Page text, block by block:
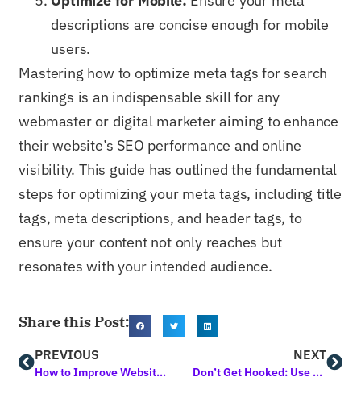
descriptions are concise enough for mobile
users.
Mastering how to optimize meta tags for search
rankings is an indispensable skill for any
webmaster or digital marketer aiming to enhance
their website’s SEO performance and online
visibility. This guide has outlined the fundamental
steps for optimizing your meta tags, including title
tags, meta descriptions, and header tags, to
ensure your content not only reaches but
resonates with your intended audience.
Share this Post:
PREVIOUS
How to Improve Website Conversion Rates: A Guide for Content Creators
NEXT
Don’t Get Hooked: Use this AI Prompt to Easily Unmask Phishing Attempts